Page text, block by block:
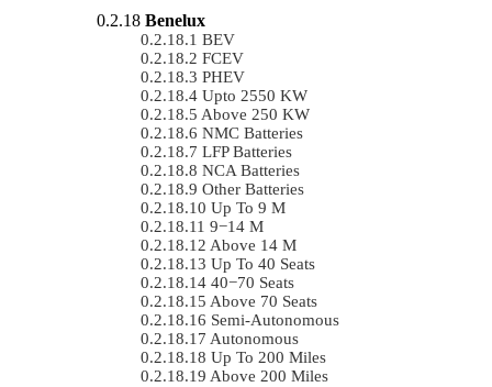
Benelux
BEV
FCEV
PHEV
Upto 2550 KW
Above 250 KW
NMC Batteries
LFP Batteries
NCA Batteries
Other Batteries
Up To 9 M
9−14 M
Above 14 M
Up To 40 Seats
40−70 Seats
Above 70 Seats
Semi-Autonomous
Autonomous
Up To 200 Miles
Above 200 Miles